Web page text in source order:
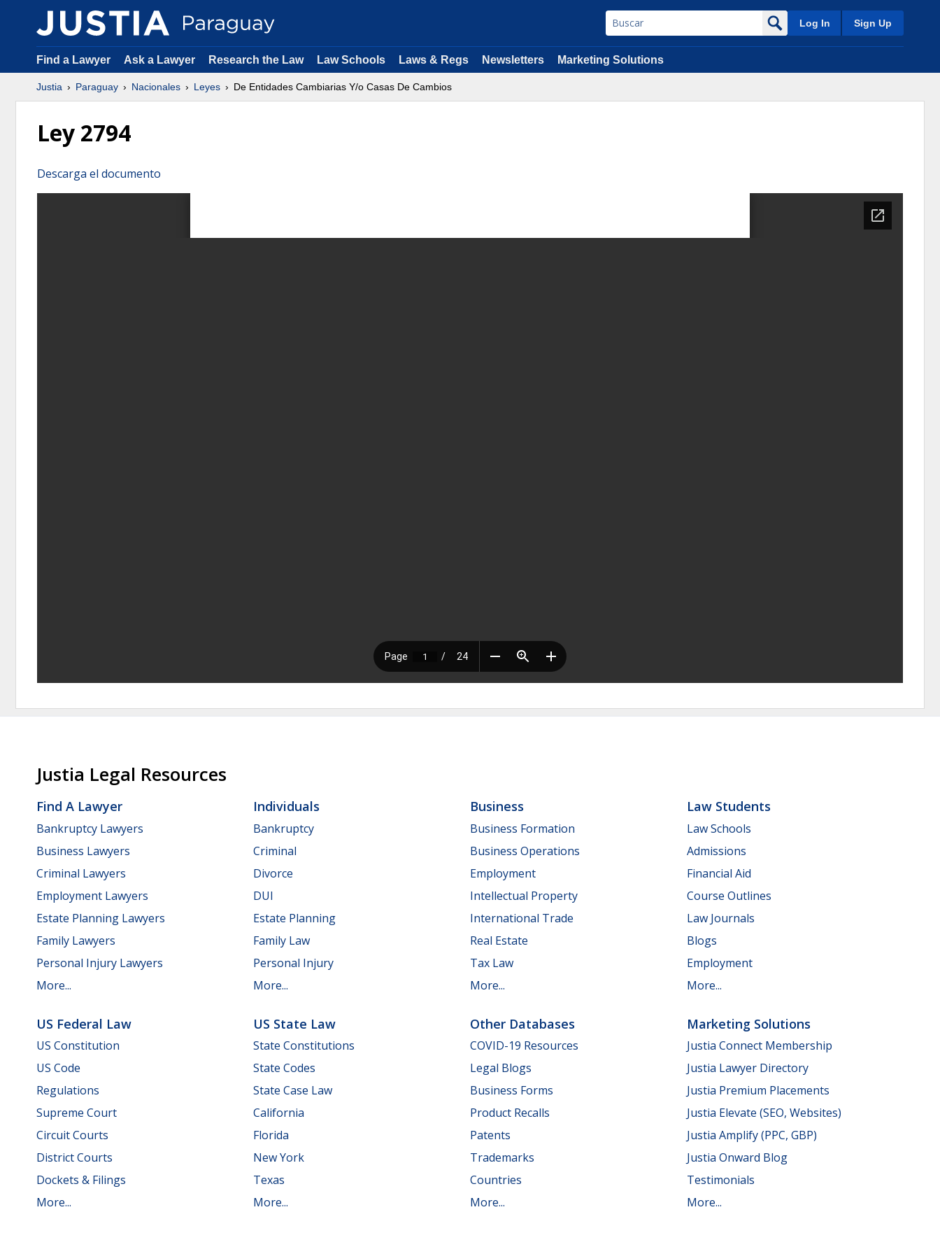
Log In Sign Up
Find a Lawyer Ask a Lawyer Research the Law Law Schools Laws & Regs Newsletters Marketing Solutions
Justia Paraguay Nacionales Leyes De Entidades Cambiarias Y/o Casas De Cambios
Ley 2794
Descarga el documento
Justia Legal Resources
Find A Lawyer
Bankruptcy Lawyers
Business Lawyers
Criminal Lawyers
Employment Lawyers
Estate Planning Lawyers
Family Lawyers
Personal Injury Lawyers
More...
Individuals
Bankruptcy
Criminal
Divorce
DUI
Estate Planning
Family Law
Personal Injury
More...
Business
Business Formation
Business Operations
Employment
Intellectual Property
International Trade
Real Estate
Tax Law
More...
Law Students
Law Schools
Admissions
Financial Aid
Course Outlines
Law Journals
Blogs
Employment
More...
US Federal Law
US Constitution
US Code
Regulations
Supreme Court
Circuit Courts
District Courts
Dockets & Filings
More...
US State Law
State Constitutions
State Codes
State Case Law
California
Florida
New York
Texas
More...
Other Databases
COVID-19 Resources
Legal Blogs
Business Forms
Product Recalls
Patents
Trademarks
Countries
More...
Marketing Solutions
Justia Connect Membership
Justia Lawyer Directory
Justia Premium Placements
Justia Elevate (SEO, Websites)
Justia Amplify (PPC, GBP)
Justia Onward Blog
Testimonials
More...